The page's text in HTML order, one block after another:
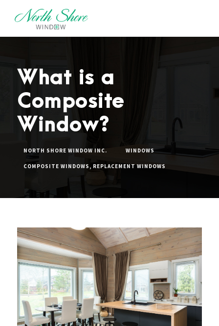
What is a
Composite
Window?
NORTH SHORE WINDOW INC. WINDOWS
COMPOSITE WINDOWS , REPLACEMENT WINDOWS